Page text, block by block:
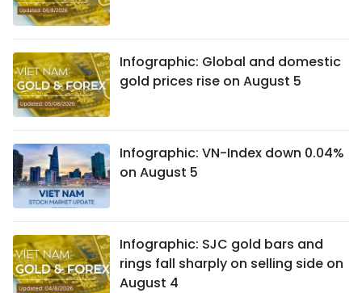
Infographic: Global and domestic
gold prices rise on August 5
Infographic: VN-Index down 0.04%
on August 5
Infographic: SJC gold bars and
rings fall sharply on selling side on
August 4